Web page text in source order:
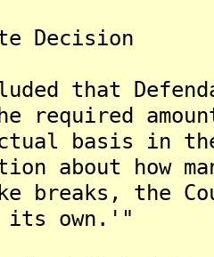
Decision
that
required
basis in
about how
breaks, the
its own.'"